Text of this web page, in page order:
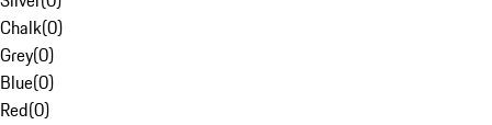
Chalk(0)
Grey(0)
Blue(0)
Red(0)